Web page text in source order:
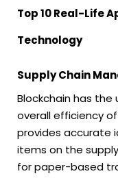
Top 10 Real-Life
Technology
Supply Chain
Blockchain has
overall efficiency
provides accurate
items on the
for paper-based